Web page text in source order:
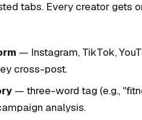
tabs. Every creator gets
— Instagram, TikTok,
cross-post.
— three-word tag (e.g.,
analysis.